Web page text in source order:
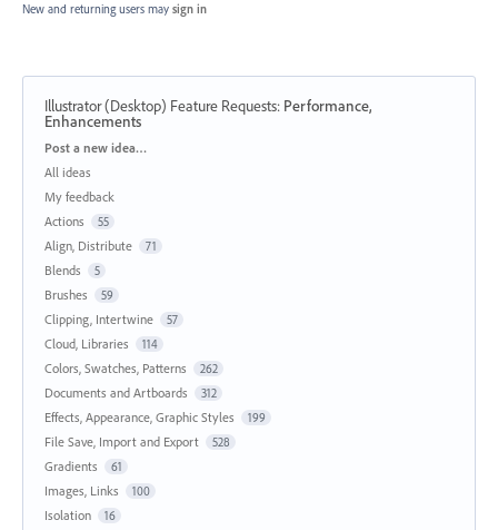
New and returning users may sign in
Illustrator (Desktop) Feature Requests: Performance,
Enhancements
Categories
Post a new idea…
All ideas
My feedback
Actions
55
Align, Distribute 71
Blends 5
Brushes 59
Clipping, Intertwine 57
Cloud, Libraries 114
Colors, Swatches, Patterns 262
Documents and Artboards 312
Effects, Appearance, Graphic Styles 199
File Save, Import and Export 528
Gradients 61
Images, Links 100
Isolation 16